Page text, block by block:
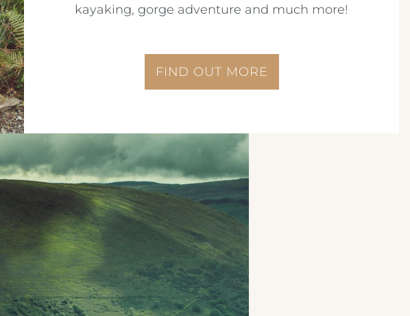
kayaking, gorge adventure and much more!
FIND OUT MORE